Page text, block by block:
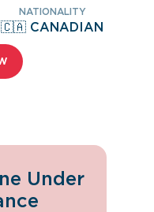
NATIONALITY
🇨🇦 CANADIAN
Under